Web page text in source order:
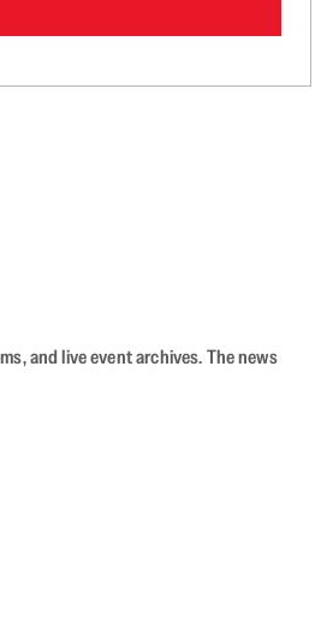
and live event archives. The news